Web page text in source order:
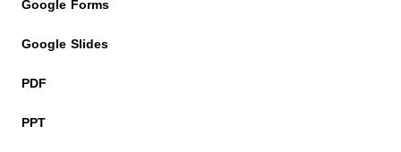
Google Forms
Google Slides
PDF
PPT